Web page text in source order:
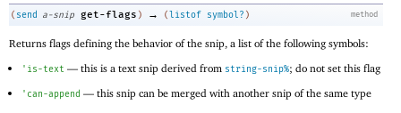
method
( send a-snip get-flags ) → (listof symbol? )
Returns flags defining the behavior of the snip, a list of the following symbols:
' is-text — this is a text snip derived from string-snip%; do not set this flag
' can-append — this snip can be merged with another snip of the same type